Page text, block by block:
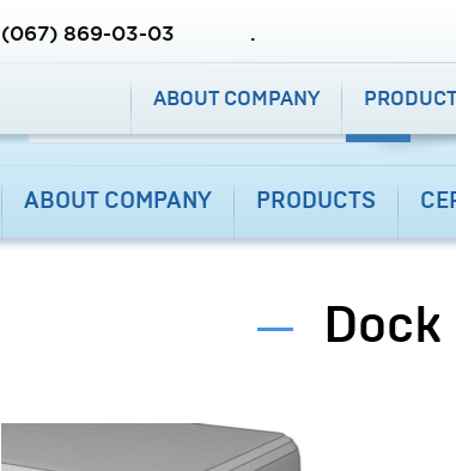
(067) 869-03-03 .
ABOUT COMPANY
CERTIFICATIONS
CONTACTS
ABOUT COMPANY PRODUCTS